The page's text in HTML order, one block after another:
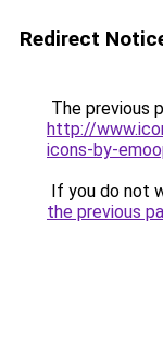
Redirect
The previous
http://
icons-by-
If you do not
the previous